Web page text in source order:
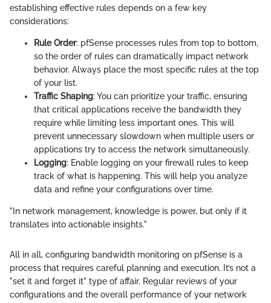
establishing effective rules depends on a few key
considerations:
Rule Order: pfSense processes rules from top to bottom,
so the order of rules can dramatically impact network
behavior. Always place the most specific rules at the top
of your list.
Traffic Shaping: You can prioritize your traffic, ensuring
that critical applications receive the bandwidth they
require while limiting less important ones. This will
prevent unnecessary slowdown when multiple users or
applications try to access the network simultaneously.
Logging: Enable logging on your firewall rules to keep
track of what is happening. This will help you analyze
data and refine your configurations over time.
"In network management, knowledge is power, but only if it
translates into actionable insights."
All in all, configuring bandwidth monitoring on pfSense is a
process that requires careful planning and execution. It’s not a
"set it and forget it" type of affair. Regular reviews of your
configurations and the overall performance of your network